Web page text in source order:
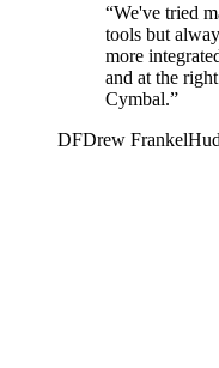
“We've tried
tools but
more
and at the
Cymbal.”
DFDrew Frankel